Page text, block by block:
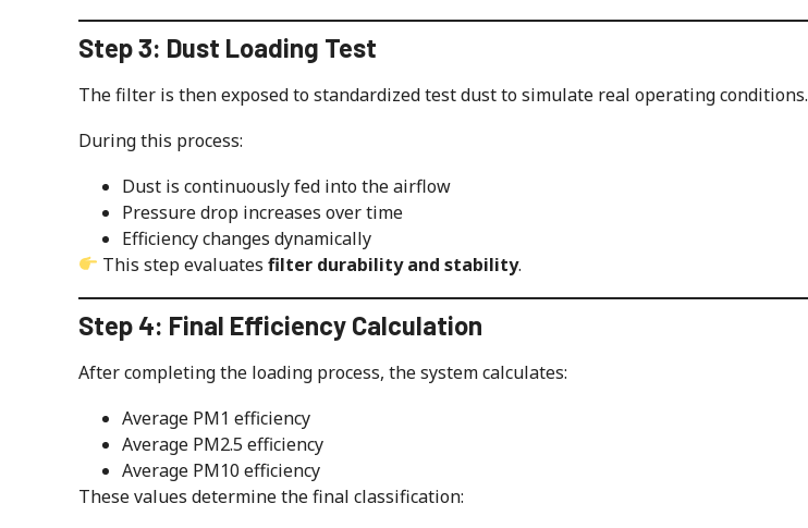
Step 3: Dust Loading Test
The filter is then exposed to standardized test dust to simulate real operating conditions.
During this process:
Dust is continuously fed into the airflow
Pressure drop increases over time
Efficiency changes dynamically
This step evaluatesfilter durability and stability.
Step 4: Final Efficiency Calculation
After completing the loading process, the system calculates:
Average PM1 efficiency
Average PM2.5 efficiency
Average PM10 efficiency
These values determine the final classification: